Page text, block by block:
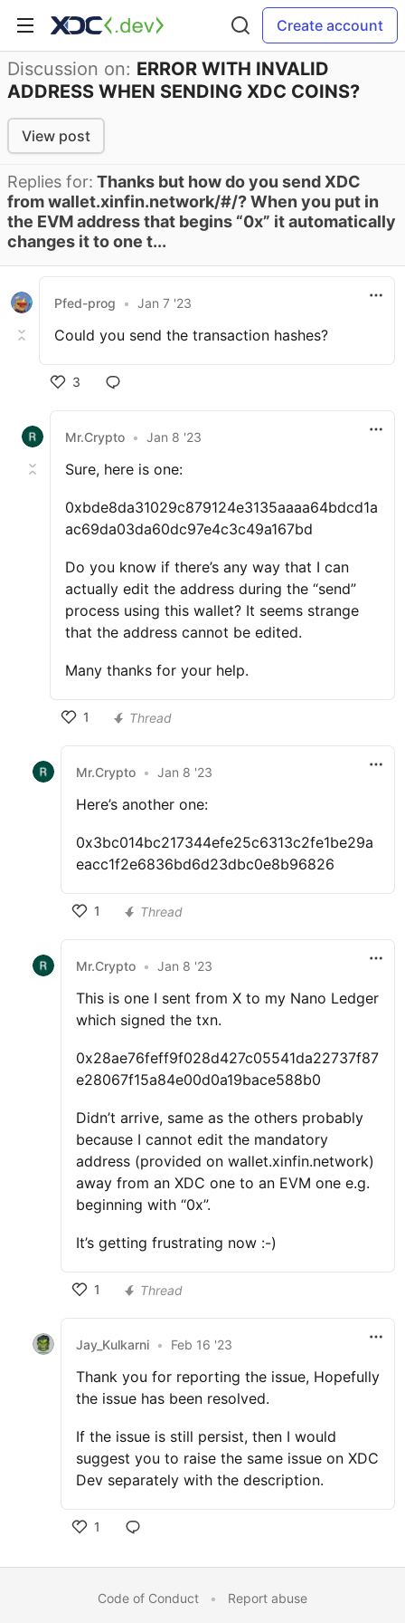
Create account
Discussion on: ERROR WITH INVALID
ADDRESS WHEN SENDING XDC COINS?
View post
Replies for: Thanks but how do you send XDC
from wallet.xinfin.network/#/? When you put in
the EVM address that begins “0x” it automatically
changes it to one t...
Pfed-prog • Jan 7 '23
Could you send the transaction hashes?
3
Mr.Crypto • Jan 8 '23
Sure, here is one:
0xbde8da31029c879124e3135aaaa64bdcd1a
ac69da03da60dc97e4c3c49a167bd
Do you know if there’s any way that I can
actually edit the address during the “send”
process using this wallet? It seems strange
that the address cannot be edited.
Many thanks for your help.
1 Thread
Mr.Crypto • Jan 8 '23
Here’s another one:
0x3bc014bc217344efe25c6313c2fe1be29a
eacc1f2e6836bd6d23dbc0e8b96826
1 Thread
Mr.Crypto • Jan 8 '23
This is one I sent from X to my Nano Ledger
which signed the txn.
0x28ae76feff9f028d427c05541da22737f87
e28067f15a84e00d0a19bace588b0
Didn’t arrive, same as the others probably
because I cannot edit the mandatory
address (provided on wallet.xinfin.network)
away from an XDC one to an EVM one e.g.
beginning with “0x”.
It’s getting frustrating now :-)
1 Thread
Jay_Kulkarni • Feb 16 '23
Thank you for reporting the issue, Hopefully
the issue has been resolved.
If the issue is still persist, then I would
suggest you to raise the same issue on XDC
Dev separately with the description.
1
Code of Conduct • Report abuse